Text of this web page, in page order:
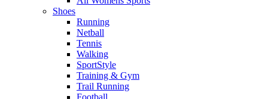
Shoes
Running​
Netball​
Tennis​
Walking​
SportStyle
Training & Gym​
Trail Running